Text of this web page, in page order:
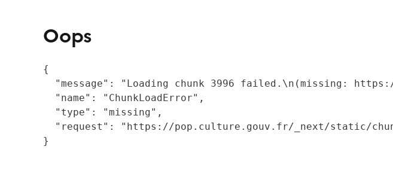
Oops
{
"message": "Loading chunk 3996 failed.\n(missing:
  "name": "ChunkLoadError",
  "type": "missing",
"request": "https://pop.culture.gouv.fr/_next/static/
}